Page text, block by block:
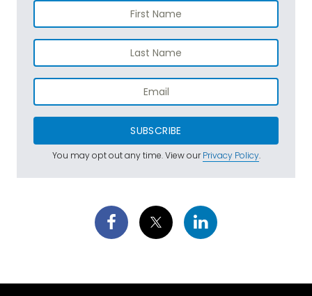
SUBSCRIBE
You may opt out any time. View ourPrivacy Policy.